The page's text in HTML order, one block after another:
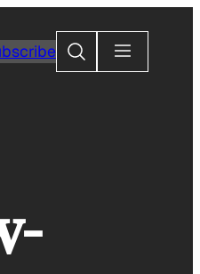
Search